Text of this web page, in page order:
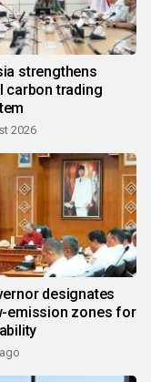
strengthens
carbon trading
2026
designates
emission zones for